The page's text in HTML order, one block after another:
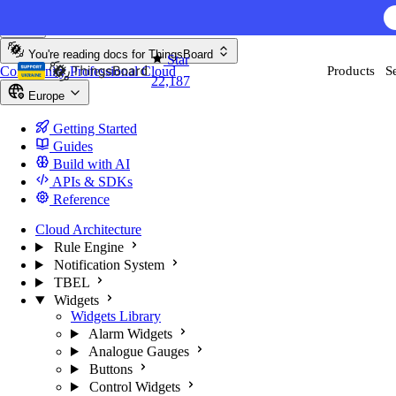
AI
Star
22,187
Products
You're reading docs for ThingsBoard
CommunityProfessionalCloud
Europe
Getting Started
Guides
Build with AI
APIs & SDKs
Reference
Cloud Architecture
Rule Engine
Notification System
TBEL
Widgets
Widgets Library
Alarm Widgets
Analogue Gauges
Buttons
Control Widgets